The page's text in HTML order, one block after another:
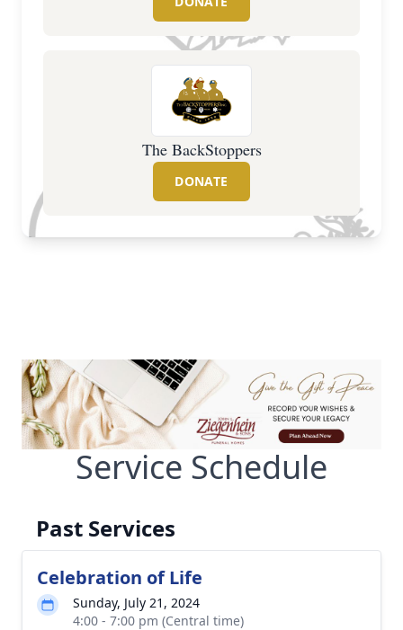
The BackStoppers
DONATE
Service Schedule
Past Services
Celebration of Life
Sunday, July 21, 2024
4:00 - 7:00 pm (Central time)